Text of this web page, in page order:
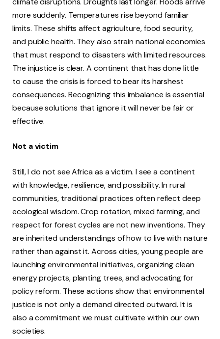
more suddenly. Temperatures rise beyond familiar
limits. These shifts affect agriculture, food security,
and public health. They also strain national economies
that must respond to disasters with limited resources.
The injustice is clear. A continent that has done little
to cause the crisis is forced to bear its harshest
consequences. Recognizing this imbalance is essential
because solutions that ignore it will never be fair or
effective.
Not a victim
Still, I do not see Africa as a victim. I see a continent
with knowledge, resilience, and possibility. In rural
communities, traditional practices often reflect deep
ecological wisdom. Crop rotation, mixed farming, and
respect for forest cycles are not new inventions. They
are inherited understandings of how to live with nature
rather than against it. Across cities, young people are
launching environmental initiatives, organizing clean
energy projects, planting trees, and advocating for
policy reform. These actions show that environmental
justice is not only a demand directed outward. It is
also a commitment we must cultivate within our own
societies.